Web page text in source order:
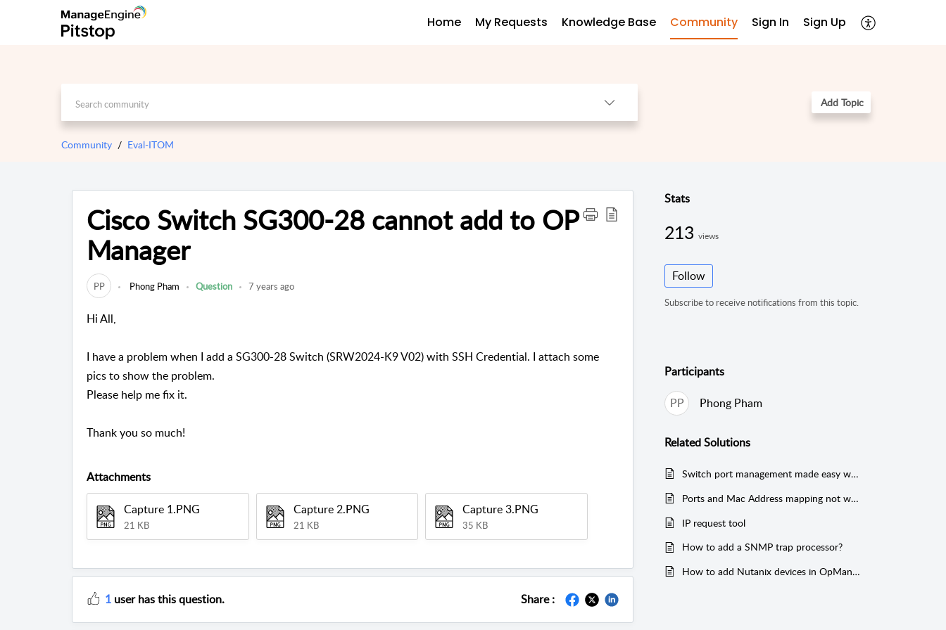
Home My Requests Knowledge Base Community Sign In Sign Up
Add Topic
Community Eval-ITOM
Cisco Switch SG300-28 cannot add to OP
Manager
PP Phong Pham Question 7 years ago
Hi All,
I have a problem when I add a SG300-28 Switch (SRW2024-K9 V02) with SSH Credential. I attach some
pics to show the problem.
Please help me fix it.
Thank you so much!
Attachments
Capture 1.PNG
21 KB
Capture 2.PNG
21 KB
Capture 3.PNG
35 KB
1user has this question. Share :
Stats
213 views
Follow
Subscribe to receive notifications from this topic.
Participants
PP Phong Pham
RelatedSolutions
Switch port management made easy with OpUtils
Ports and Mac Address mapping not working for Cisco Switches configured with SNMP v3
IP request tool
How to add a SNMP trap processor?
How to add Nutanix devices in OpManager?